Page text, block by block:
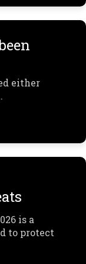
either
is a
to protect